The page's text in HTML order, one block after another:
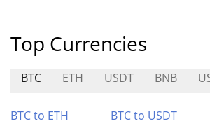
Top Currencies
BTC ETH USDT BNB
BTC to ETH BTC to USDT